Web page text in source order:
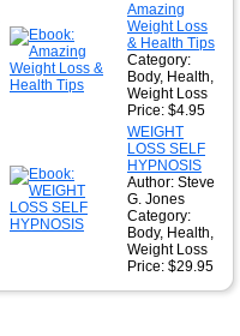
Amazing
Weight Loss
& Health Tips
Category:
Body, Health,
Weight Loss
Price: $4.95
WEIGHT
LOSS SELF
HYPNOSIS
Author: Steve
G. Jones
Category:
Body, Health,
Weight Loss
Price: $29.95